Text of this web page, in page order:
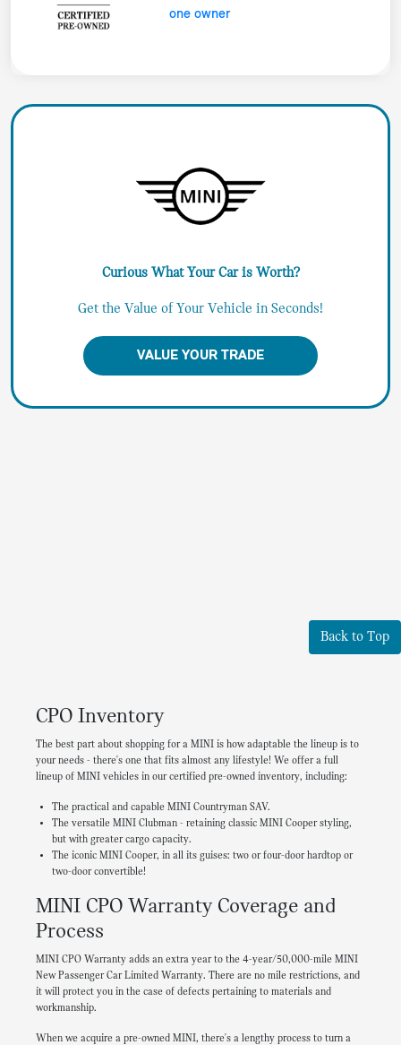
Curious What Your Car is Worth?
Get the Value of Your Vehicle in Seconds!
VALUE YOUR TRADE
Back to Top
CPO Inventory
The best part about shopping for a MINI is how adaptable the lineup is to
your needs - there's one that fits almost any lifestyle! We offer a full
lineup of MINI vehicles in our certified pre-owned inventory, including:
The practical and capable MINI Countryman SAV.
The versatile MINI Clubman - retaining classic MINI Cooper styling,
but with greater cargo capacity.
The iconic MINI Cooper, in all its guises: two or four-door hardtop or
two-door convertible!
MINI CPO Warranty Coverage and
Process
MINI CPO Warranty adds an extra year to the 4-year/50,000-mile MINI
New Passenger Car Limited Warranty. There are no mile restrictions, and
it will protect you in the case of defects pertaining to materials and
workmanship.
When we acquire a pre-owned MINI, there's a lengthy process to turn a